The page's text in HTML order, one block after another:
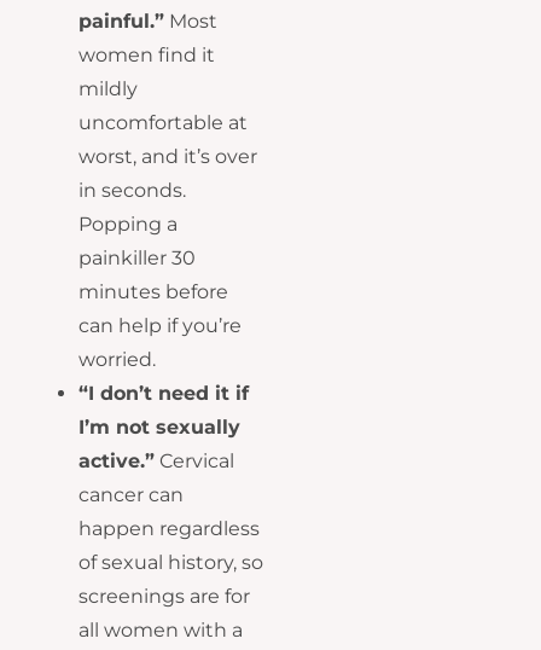
painful.” Most
women find it
mildly
uncomfortable at
worst, and it’s over
in seconds.
Popping a
painkiller 30
minutes before
can help if you’re
worried.
“I don’t need it if
I’m not sexually
active.” Cervical
cancer can
happen regardless
of sexual history, so
screenings are for
all women with a